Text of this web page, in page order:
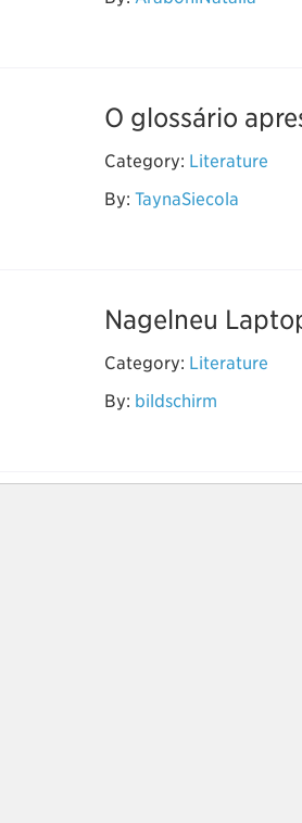
O glossário
Category: Literature
By: TaynaSiecola
Nagelneu
Category: Literature
By: bildschirm